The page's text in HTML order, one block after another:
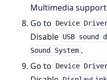
Multimedia
Go to
Device
Disable USB sound
Sound System .
Go to
Device